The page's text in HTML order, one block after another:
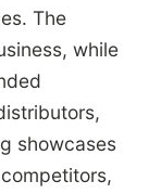
The
while
showcases